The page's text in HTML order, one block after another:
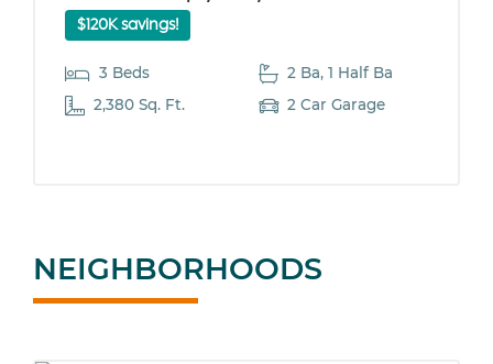
$120K savings!
3 Beds
2 Ba, 1 Half Ba
2,380 Sq. Ft.
2 Car Garage
NEIGHBORHOODS